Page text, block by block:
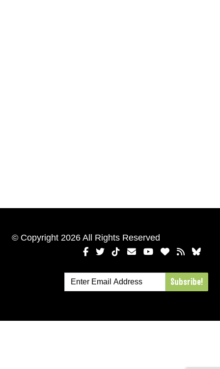
© Copyright 2026 All Rights Reserved